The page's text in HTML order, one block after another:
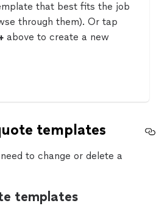
that best fits the job
through them). Or tap
above to create a new
templates
to change or delete a
templates